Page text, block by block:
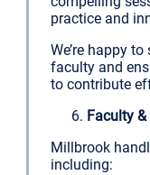
practice and
We’re happy
faculty and
to contribute
Faculty
Millbrook
including: